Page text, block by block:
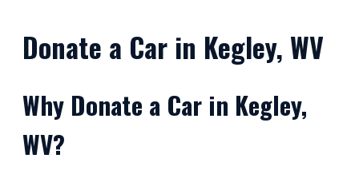
Donate a Car in Kegley, WV
Why Donate a Car in Kegley,
WV?